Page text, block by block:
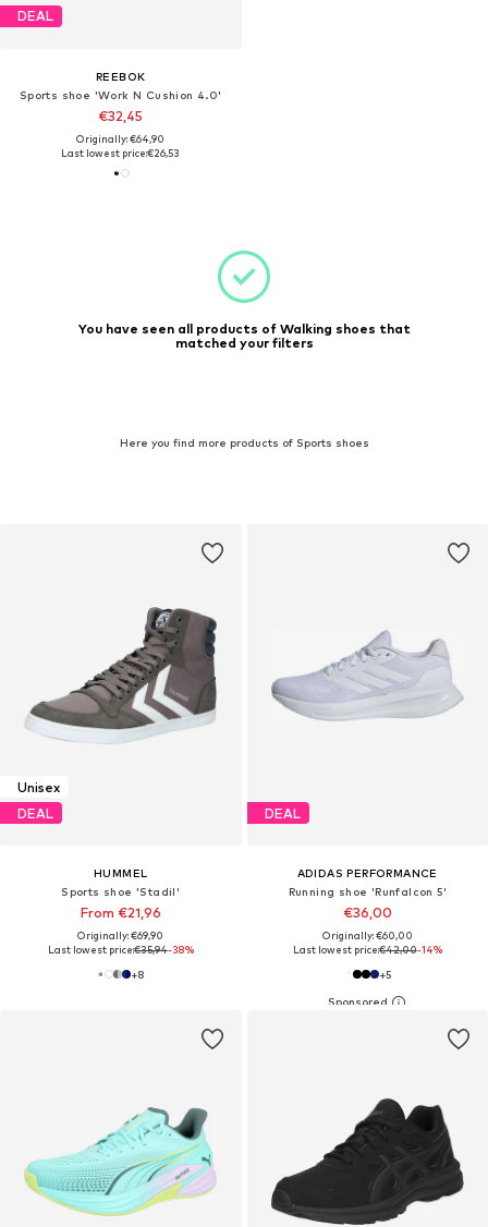
DEAL
REEBOK
Sports shoe 'Work N Cushion 4.0'
€32,45
Originally: €64,90
Last lowest price:€26,53
You have seen all products of Walking shoes that
matched your filters
Here you find more products of Sports shoes
Unisex
DEAL
HUMMEL
Sports shoe 'Stadil'
From €21,96
Originally: €69,90
Last lowest price:€35,94-38%
+8
DEAL
ADIDAS PERFORMANCE
Running shoe 'Runfalcon 5'
€36,00
Originally: €60,00
Last lowest price:€42,00-14%
+5